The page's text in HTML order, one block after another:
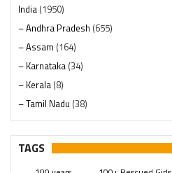
India (1950)
– Andhra Pradesh (655)
– Assam (164)
– Karnataka (34)
– Kerala (8)
– Tamil Nadu (38)
– Telangana(234)
Pages (13)
TAGS